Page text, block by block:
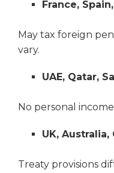
France,
May tax foreign
vary.
UAE, Qatar,
No personal
UK, Australia,
Treaty provisions